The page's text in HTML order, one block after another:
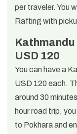
per traveler. You
Rafting with
USD 120
You can have a
USD 120 each.
around 30
hour road trip,
to Pokhara and